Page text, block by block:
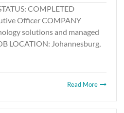
COMPLETED
Officer COMPANY
solutions and managed
LOCATION: Johannesburg,
Read More